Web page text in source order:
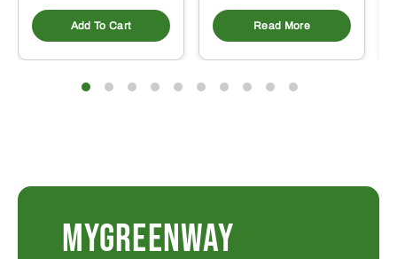
Add To Cart Read More
MYGREENWAY